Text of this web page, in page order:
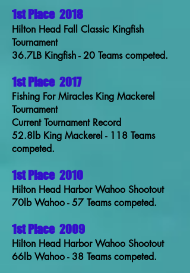
1st Place 2018
Hilton Head Fall Classic Kingfish
Tournament
36.7LB Kingfish - 20 Teams competed.
1st Place 2017
Fishing For Miracles King Mackerel
Tournament
Current Tournament Record
52.8lb King Mackerel - 118 Teams
competed.
1st Place 2010
Hilton Head Harbor Wahoo Shootout
70lb Wahoo - 57 Teams competed.
1st Place 2009
Hilton Head Harbor Wahoo Shootout
66lb Wahoo - 38 Teams competed.